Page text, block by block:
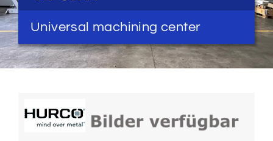
CONTACT US
Universal machining center